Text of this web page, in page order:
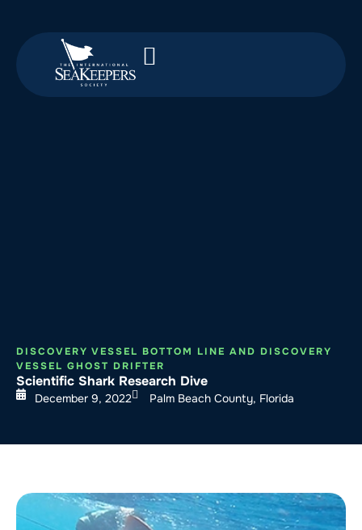
DISCOVERY VESSEL BOTTOM LINE AND DISCOVERY
VESSEL GHOST DRIFTER
Scientific Shark Research Dive
December 9, 2022 Palm Beach County, Florida